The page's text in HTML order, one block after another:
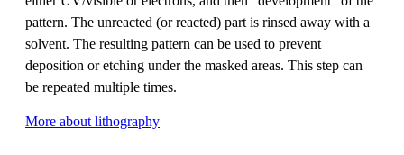
pattern. The unreacted (or reacted) part is rinsed away with a
solvent. The resulting pattern can be used to prevent
deposition or etching under the masked areas. This step can
be repeated multiple times.
More about lithography